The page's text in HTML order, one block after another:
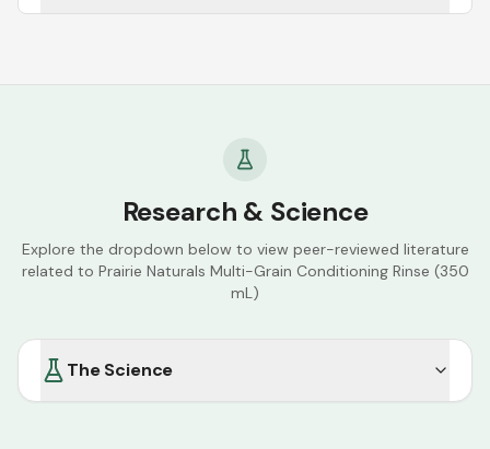
Research & Science
Explore the dropdown below to view peer-reviewed literature
related to Prairie Naturals Multi-Grain Conditioning Rinse (350
mL)
The Science